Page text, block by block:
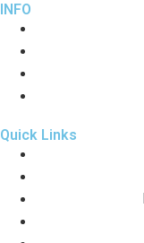
INFO
Quick Links